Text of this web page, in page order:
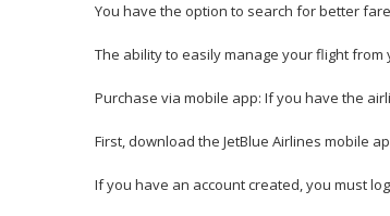
You have the option to search for better
The ability to easily manage your flight from
Purchase via mobile app: If you have the
First, download the JetBlue Airlines mobile
If you have an account created, you must